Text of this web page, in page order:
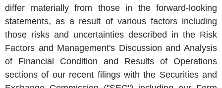
differ materially from those in the forward-looking
statements, as a result of various factors including
those risks and uncertainties described in the Risk
Factors and Management's Discussion and Analysis
of Financial Condition and Results of Operations
sections of our recent filings with the Securities and